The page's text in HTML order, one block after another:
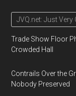
JVQ.net: Just Very
Trade Show Floor
Crowded Hall
Contrails Over the
Nobody Preserved